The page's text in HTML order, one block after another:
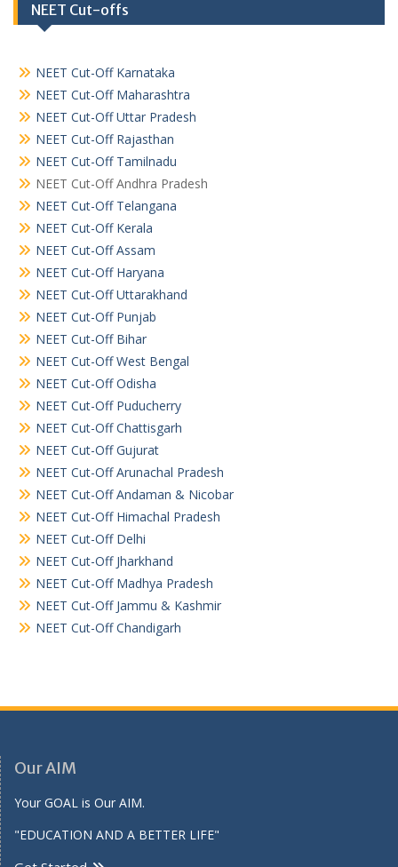
NEET Cut-offs
NEET Cut-Off Karnataka
NEET Cut-Off Maharashtra
NEET Cut-Off Uttar Pradesh
NEET Cut-Off Rajasthan
NEET Cut-Off Tamilnadu
NEET Cut-Off Andhra Pradesh
NEET Cut-Off Telangana
NEET Cut-Off Kerala
NEET Cut-Off Assam
NEET Cut-Off Haryana
NEET Cut-Off Uttarakhand
NEET Cut-Off Punjab
NEET Cut-Off Bihar
NEET Cut-Off West Bengal
NEET Cut-Off Odisha
NEET Cut-Off Puducherry
NEET Cut-Off Chattisgarh
NEET Cut-Off Gujurat
NEET Cut-Off Arunachal Pradesh
NEET Cut-Off Andaman & Nicobar
NEET Cut-Off Himachal Pradesh
NEET Cut-Off Delhi
NEET Cut-Off Jharkhand
NEET Cut-Off Madhya Pradesh
NEET Cut-Off Jammu & Kashmir
NEET Cut-Off Chandigarh
Our AIM
Your GOAL is Our AIM.
"EDUCATION AND A BETTER LIFE"